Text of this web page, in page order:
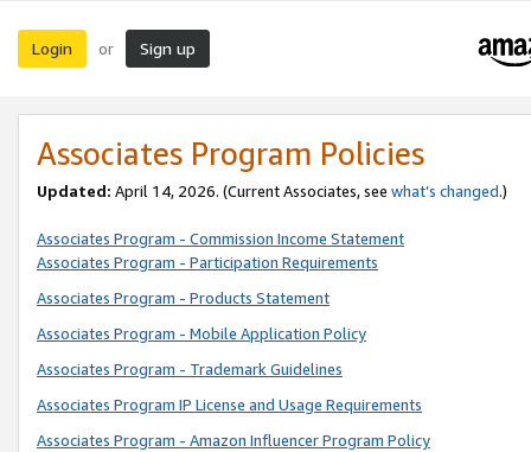
Login or Sign up
Associates Program Policies
Updated: April 14, 2026. (Current Associates, see what’s changed.)
Associates Program - Commission Income Statement
Associates Program - Participation Requirements
Associates Program - Products Statement
Associates Program - Mobile Application Policy
Associates Program - Trademark Guidelines
Associates Program IP License and Usage Requirements
Associates Program - Amazon Influencer Program Policy